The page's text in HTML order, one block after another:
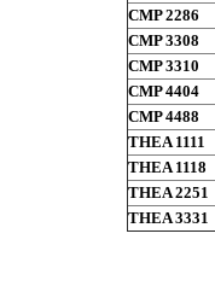
CMP 2286
CMP 3308
CMP 3310
CMP 4404
CMP 4488
THEA 1111
THEA 1118
THEA 2251
THEA 3331